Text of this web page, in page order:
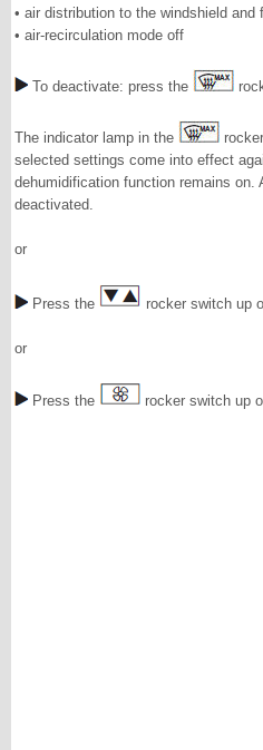
• air distribution to the windshield and
• air-recirculation mode off
To deactivate: press the
The indicator lamp in the
selected settings come into effect
dehumidification function remains on.
deactivated.
or
Press the rocker switch up
or
Press the rocker switch up